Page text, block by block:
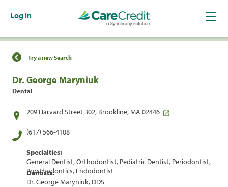
Log In
Find a Location
Try a new Search
Dr. George Maryniuk
Dental
209 Harvard Street 302, Brookline, MA 02446
(617) 566-4108
Specialties:
General Dentist, Orthodontist, Pediatric Dentist, Periodontist,
Prosthodontics, Endodontist
Dentists:
Dr. George Maryniuk, DDS